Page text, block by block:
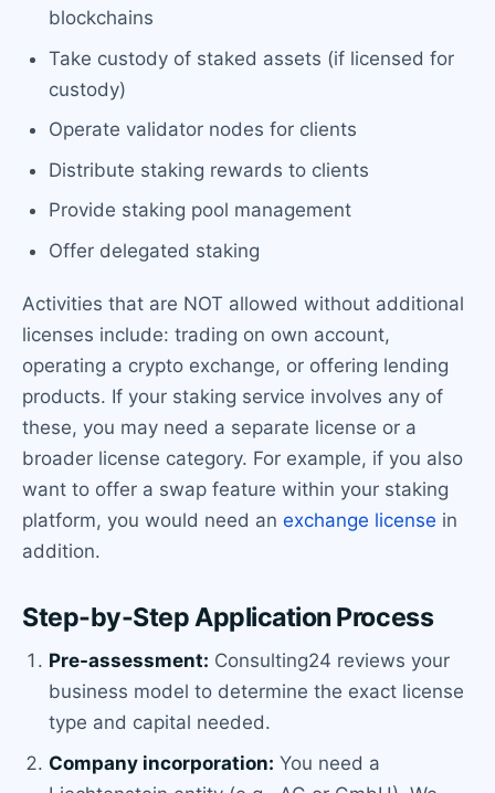
blockchains
Take custody of staked assets (if licensed for
custody)
Operate validator nodes for clients
Distribute staking rewards to clients
Provide staking pool management
Offer delegated staking
Activities that are NOT allowed without additional
licenses include: trading on own account,
operating a crypto exchange, or offering lending
products. If your staking service involves any of
these, you may need a separate license or a
broader license category. For example, if you also
want to offer a swap feature within your staking
platform, you would need an exchange license in
addition.
Step-by-Step Application Process
Pre-assessment: Consulting24 reviews your
business model to determine the exact license
type and capital needed.
Company incorporation: You need a